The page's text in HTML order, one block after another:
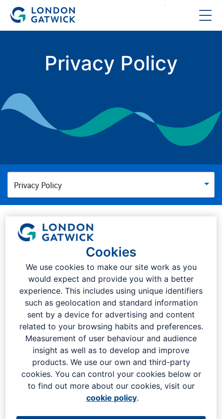
Privacy Policy
Privacy Policy
Last updated: 16th January 2025
1. The passenger journey
2. Information on flight arrivals,
departures, timetables and
destinations
3. Security and CCTV - in and
around the terminal building and
car parks
Cookies
We use cookies to make our site work as you
would expect and provide you with a better
experience. This includes using unique identifiers
such as geolocation and standard information
sent by a device for advertising and content
related to your browsing habits and preferences.
Measurement of user behaviour and audience
insight as well as to develop and improve
products. We use our own and third-party
cookies. You can control your cookies below or
to find out more about our cookies, visit our
cookie policy.